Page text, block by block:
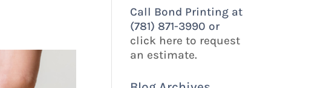
Call Bond Printing at
(781) 871-3990 or
click here to request
an estimate.